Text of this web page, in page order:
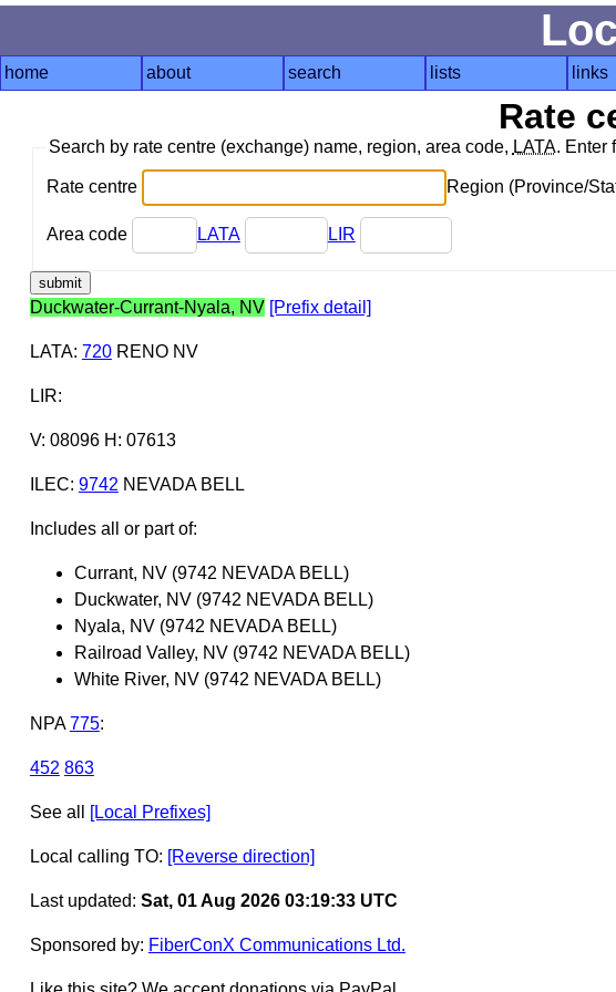
home about search lists links
Rate
Search by rate centre (exchange) name, region, area code, LATA. Enter
Rate centre Region (Province/
Area code LATA LIR
Duckwater-Currant-Nyala, NV [Prefix detail]
LATA: 720RENO NV
LIR:
V: 08096 H: 07613
ILEC: 9742 NEVADA BELL
Includes all or part of:
Currant, NV (9742 NEVADA BELL)
Duckwater, NV (9742 NEVADA BELL)
Nyala, NV (9742 NEVADA BELL)
Railroad Valley, NV (9742 NEVADA BELL)
White River, NV (9742 NEVADA BELL)
NPA 775:
452 863
See all [Local Prefixes]
Local calling TO: [Reverse direction]
Last updated: Sat, 01 Aug 2026 03:19:33 UTC
Sponsored by: FiberConX Communications Ltd.